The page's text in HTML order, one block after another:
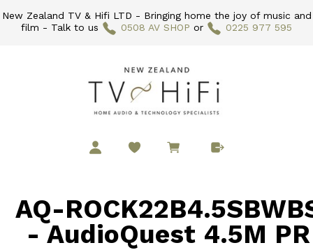
New Zealand TV & Hifi LTD - Bringing home the joy of music and
film - Talk to us
0508 AV SHOP or 0225 977 595
AQ-
- AudioQuest 4.5M PR